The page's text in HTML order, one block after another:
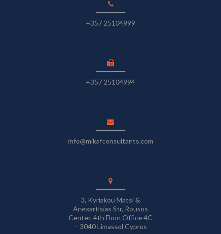
+357 25104999
+357 25104994
info@mikafconsultants.com
3, Kyriakou Matsi &
Anexartisias Str, Rousos
Center, 4th Floor Office 4C
– 3040 Limassol Cyprus